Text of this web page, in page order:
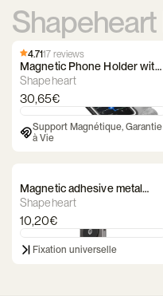
Shapeheart
4.7117 reviews
Magnetic Phone Holder with
Waterproof Pouch -
SHAPEHEART
Shapeheart
30,65€
Support Magnétique, Garantie
à Vie
Magnetic adhesive metal
plate - Shapeheart
Shapeheart
10,20€
Fixation universelle